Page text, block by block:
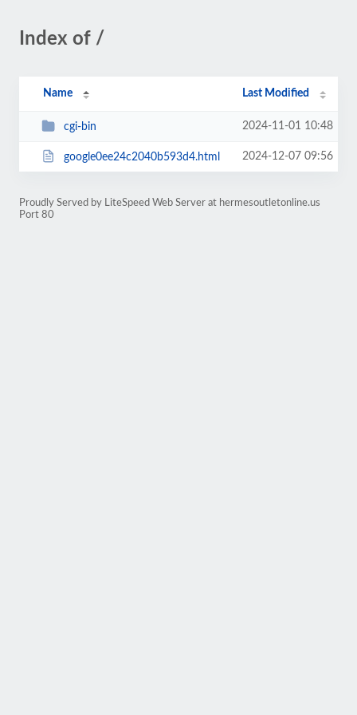
Index of /
Name Last Modified
cgi-bin 2024-11-01 10:48
google0ee24c2040b593d4.html 2024-12-07 09:56
Proudly Served by LiteSpeed Web Server at hermesoutletonline.us
Port 80